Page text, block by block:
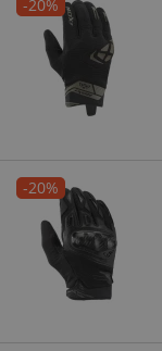
-20%
-20%